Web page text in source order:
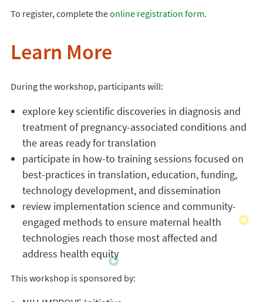
To register, complete theonline registration form.
Learn More
During the workshop, participants will:
explore key scientific discoveries in diagnosis and
treatment of pregnancy-associated conditions and
the areas ready for translation
participate in how-to training sessions focused on
best-practices in translation, education, funding,
technology development, and dissemination
review implementation science and community-
engaged methods to ensure maternal health
technologies reach those most affected and
address health equity
This workshop is sponsored by: